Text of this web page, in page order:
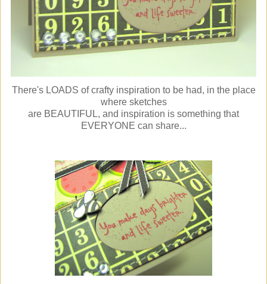
There's LOADS of crafty inspiration to be had, in the place
where sketches
are BEAUTIFUL, and inspiration is something that
EVERYONE can share...